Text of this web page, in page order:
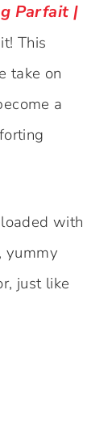
Parfait |
This
take on
a
with
yummy
just like